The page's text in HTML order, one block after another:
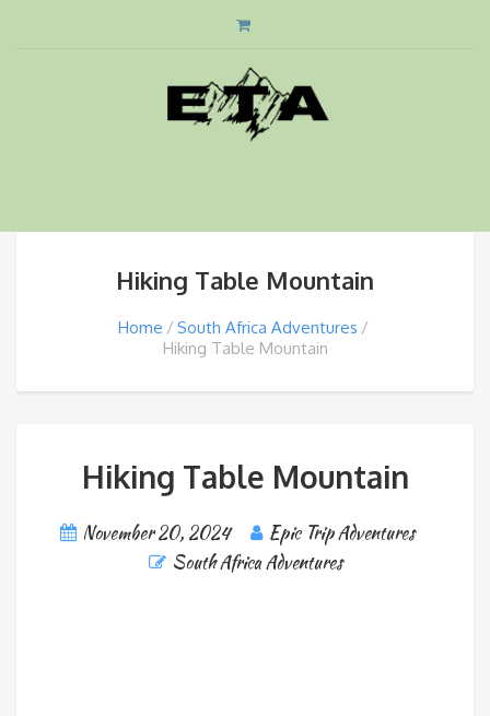
Hiking Table Mountain
Home
South Africa Adventures
Hiking Table Mountain
Hiking Table Mountain
November 20, 2024
Epic Trip Adventures
South Africa Adventures